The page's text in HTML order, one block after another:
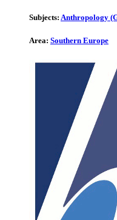
Subjects: Anthropology
Area: Southern Europe